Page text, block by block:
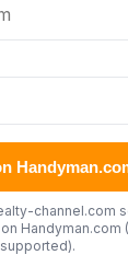
channel.com
Handyman.com
supported).